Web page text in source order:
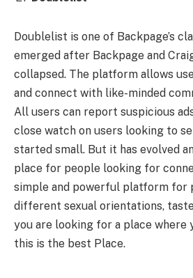
Doublelist is one of Backpage’s
emerged after Backpage and
collapsed. The platform allows
and connect with like-minded
All users can report suspicious
close watch on users looking to
started small. But it has evolved
place for people looking for
simple and powerful platform for
different sexual orientations,
you are looking for a place where
this is the best Place.